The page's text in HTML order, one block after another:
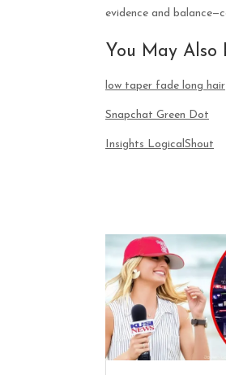
evidence and
You May Also
low taper fade long hair
Snapchat Green Dot
Insights LogicalShout